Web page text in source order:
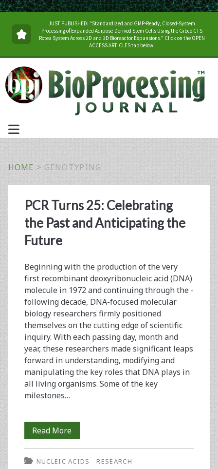
JUST PUBLISHED: "Standardized and GMP-Ready, Closed-System
Processing of Expanded Adipose-Derived Stem Cells Using the Gibco CTS
Rotea System Across 2D and 3D Bioreactor Expansions." Click on the OPEN
ACCESS ARTICLES tab below.
HOME > GENOTYPING
Tag:
<span>genotyping</
PCR Turns 25: Celebrating
the Past and Anticipating the
Future
Beginning with the production of the very
first ­recombinant deoxyribonucleic acid (DNA)
molecule in 1972 and continuing through the ­
following decade, DNA-focused molecular
biology researchers firmly positioned
themselves on the cutting edge of ­scientific
inquiry. With each passing day, month and
year, these researchers made ­significant leaps
forward in understanding, modifying and
manipulating the key roles that DNA plays in
all living organisms. Some of the key
milestones…
Read MorePCR
Turns
25:
NUCLEIC ACIDS
RESEARCH